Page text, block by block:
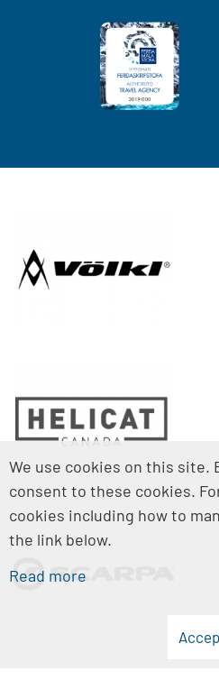
We use cookies on this site.
consent to these cookies.
cookies including how to
the link below.
Read more